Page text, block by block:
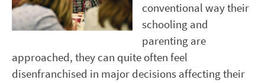
conventional way their
schooling and
parenting are
approached, they can quite often feel
disenfranchised in major decisions affecting their